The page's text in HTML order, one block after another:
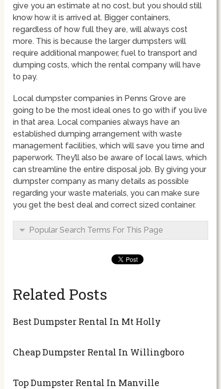
give you an estimate at no cost, but you should still
know how it is arrived at. Bigger containers,
regardless of how full they are, will always cost
more. This is because the larger dumpsters will
require additional manpower, fuel to transport and
dumping costs, which the rental company will have
to pay.
Local dumpster companies in Penns Grove are
going to be the most ideal ones to go with if you live
in that area. Local companies always have an
established dumping arrangement with waste
management facilities, which will save you time and
paperwork. They’ll also be aware of local laws, which
can streamline the entire disposal job. By giving your
dumpster company as many details as possible
regarding your waste materials, you can make sure
you get the best deal and correct sized container.
Popular Search Terms For This Page
Related Posts
Best Dumpster Rental In Mt Holly
Cheap Dumpster Rental In Willingboro
Top Dumpster Rental In Manville